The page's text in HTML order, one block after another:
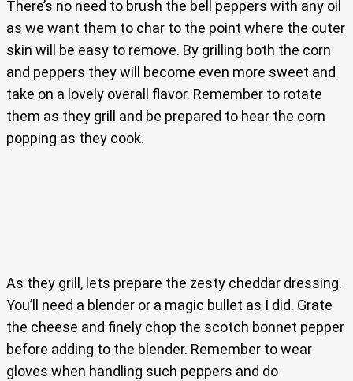
There’s no need to brush the bell peppers with any oil
as we want them to char to the point where the outer
skin will be easy to remove. By grilling both the corn
and peppers they will become even more sweet and
take on a lovely overall flavor. Remember to rotate
them as they grill and be prepared to hear the corn
popping as they cook.
As they grill, lets prepare the zesty cheddar dressing.
You’ll need a blender or a magic bullet as I did. Grate
the cheese and finely chop the scotch bonnet pepper
before adding to the blender. Remember to wear
gloves when handling such peppers and do